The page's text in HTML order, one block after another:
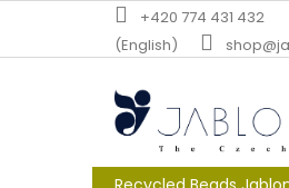
content
+420 774 431 432
(English)